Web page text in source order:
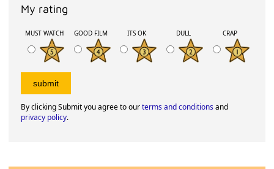
My rating
MUST WATCH GOOD FILM ITS OK DULL CRAP
By clicking Submit you agree to ourterms and conditionsand
privacy policy.